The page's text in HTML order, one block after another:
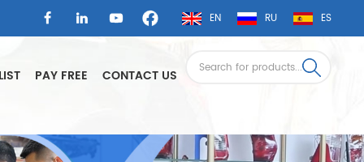
EN RU ES
PAY FREE CONTACT US